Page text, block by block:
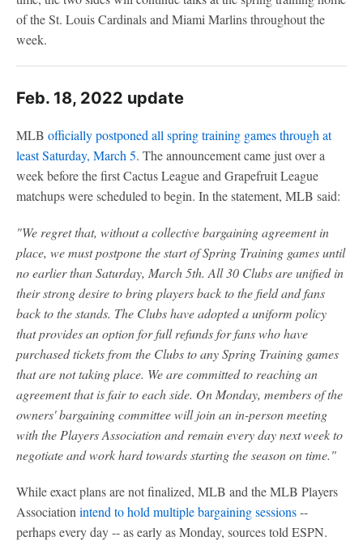
of the St. Louis Cardinals and Miami Marlins throughout the
week.
Feb. 18, 2022 update
MLB officially postponed all spring training games through at
least Saturday, March 5. The announcement came just over a
week before the first Cactus League and Grapefruit League
matchups were scheduled to begin. In the statement, MLB said:
"We regret that, without a collective bargaining agreement in
place, we must postpone the start of Spring Training games until
no earlier than Saturday, March 5th. All 30 Clubs are unified in
their strong desire to bring players back to the field and fans
back to the stands. The Clubs have adopted a uniform policy
that provides an option for full refunds for fans who have
purchased tickets from the Clubs to any Spring Training games
that are not taking place. We are committed to reaching an
agreement that is fair to each side. On Monday, members of the
owners' bargaining committee will join an in-person meeting
with the Players Association and remain every day next week to
negotiate and work hard towards starting the season on time."
While exact plans are not finalized, MLB and the MLB Players
Association intend to hold multiple bargaining sessions--
perhaps every day -- as early as Monday, sources told ESPN.